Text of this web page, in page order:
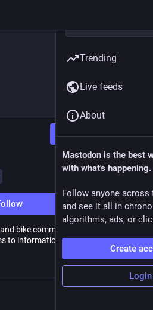
Follow
bike commuter. I believe in a
to information and car-free cities.
Trending
Live feeds
About
Mastodon is the best
with what's happening.
Follow anyone across
and see it all in
algorithms, ads, or
Create
Login